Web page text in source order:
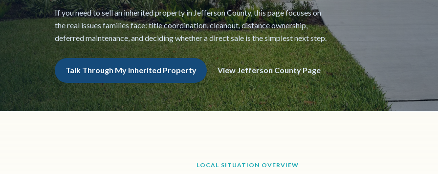
If you need to sell an inherited property in Jefferson County, this page focuses on
the real issues families face: title coordination, cleanout, distance ownership,
deferred maintenance, and deciding whether a direct sale is the simplest next step.
Talk Through My Inherited Property View Jefferson County Page
LOCAL SITUATION OVERVIEW